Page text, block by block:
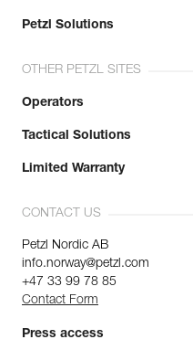
Petzl Solutions
OTHER PETZL SITES
Operators
Tactical Solutions
Limited Warranty
CONTACT US
Petzl Nordic AB
info.norway@petzl.com
+47 33 99 78 85
Contact Form
Press access